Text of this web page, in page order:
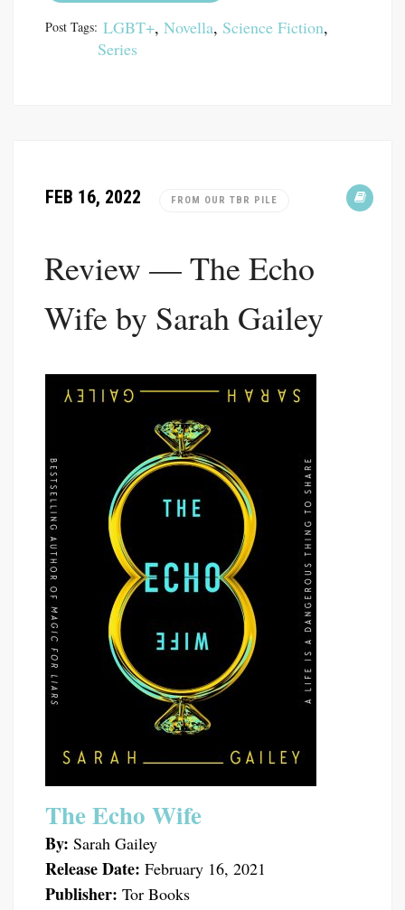
Post Tags: LGBT+, Novella, Science Fiction,
Series
FEB 16, 2022 FROM OUR TBR PILE
Review — The Echo
Wife by Sarah Gailey
The Echo Wife
By: Sarah Gailey
Release Date: February 16, 2021
Publisher: Tor Books